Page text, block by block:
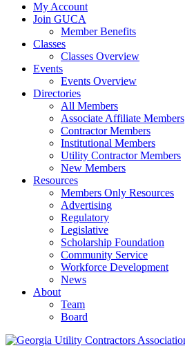
My Account
Join GUCA
Member Benefits
Classes
Classes Overview
Events
Events Overview
Directories
All Members
Associate Affiliate Members
Contractor Members
Institutional Members
Utility Contractor Members
New Members
Resources
Members Only Resources
Advertising
Regulatory
Legislative
Scholarship Foundation
Community Service
Workforce Development
News
About
Team
Board